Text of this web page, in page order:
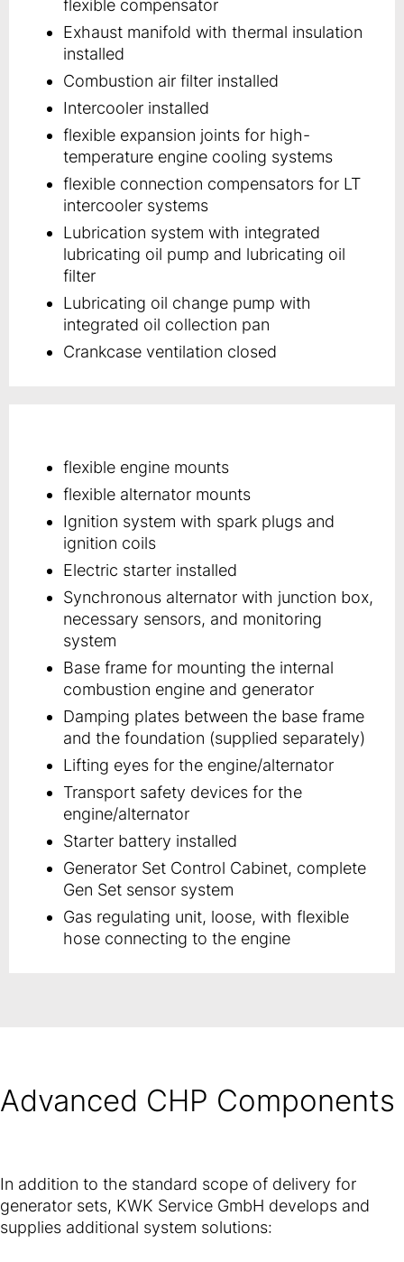
flexible compensator
Exhaust manifold with thermal insulation
installed
Combustion air filter installed
Intercooler installed
flexible expansion joints for high-
temperature engine cooling systems
flexible connection compensators for LT
intercooler systems
Lubrication system with integrated
lubricating oil pump and lubricating oil
filter
Lubricating oil change pump with
integrated oil collection pan
Crankcase ventilation closed
flexible engine mounts
flexible alternator mounts
Ignition system with spark plugs and
ignition coils
Electric starter installed
Synchronous alternator with junction box,
necessary sensors, and monitoring
system
Base frame for mounting the internal
combustion engine and generator
Damping plates between the base frame
and the foundation (supplied separately)
Lifting eyes for the engine/alternator
Transport safety devices for the
engine/alternator
Starter battery installed
Generator Set Control Cabinet, complete
Gen Set sensor system
Gas regulating unit, loose, with flexible
hose connecting to the engine
Advanced CHP Components
In addition to the standard scope of delivery for
generator sets, KWK Service GmbH develops and
supplies additional system solutions: